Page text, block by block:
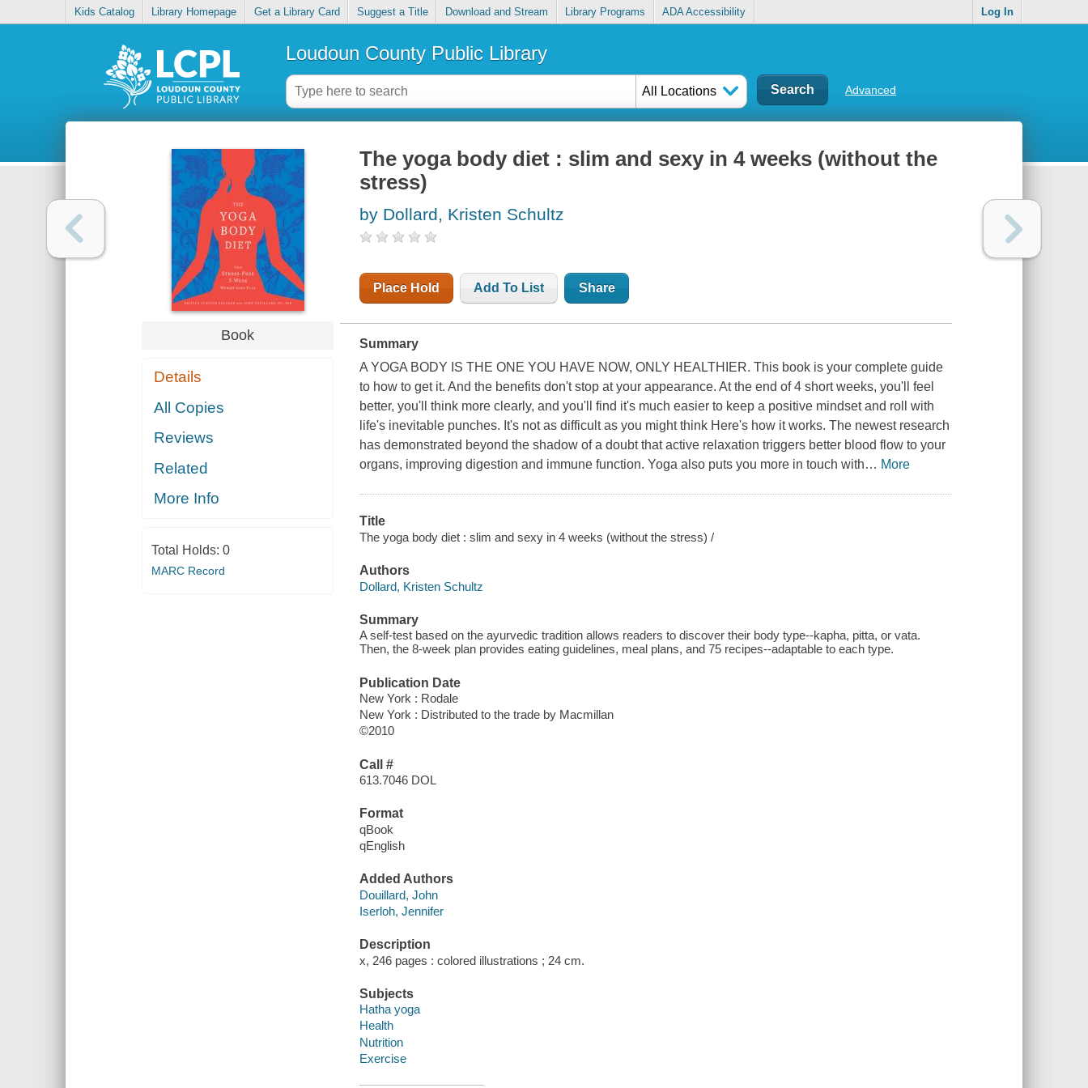
Kids Catalog Library Homepage Get a Library Card Suggest a Title Download and Stream Library Programs ADA Accessibility Log In
Loudoun County Public Library
All Locations Advanced
Book
Details
All Copies
Reviews
Related
More Info
Total Holds: 0
MARC Record
The yoga body diet : slim and sexy in 4 weeks (without the
stress)
by Dollard, Kristen Schultz
Place Hold Add To List Share
Summary
A YOGA BODY IS THE ONE YOU HAVE NOW, ONLY HEALTHIER. This book is your complete guide
to how to get it. And the benefits don't stop at your appearance. At the end of 4 short weeks, you'll feel
better, you'll think more clearly, and you'll find it's much easier to keep a positive mindset and roll with
life's inevitable punches. It's not as difficult as you might think Here's how it works. The newest research
has demonstrated beyond the shadow of a doubt that active relaxation triggers better blood flow to your
organs, improving digestion and immune function. Yoga also puts you more in touch with… More
Title
The yoga body diet : slim and sexy in 4 weeks (without the stress) /
Authors
Dollard, Kristen Schultz
Summary
A self-test based on the ayurvedic tradition allows readers to discover their body type--kapha, pitta, or vata.
Then, the 8-week plan provides eating guidelines, meal plans, and 75 recipes--adaptable to each type.
Publication Date
New York : Rodale
New York : Distributed to the trade by Macmillan
©2010
Call #
613.7046 DOL
Format
qBook
qEnglish
Added Authors
Douillard, John
Iserloh, Jennifer
Description
x, 246 pages : colored illustrations ; 24 cm.
Subjects
Hatha yoga
Health
Nutrition
Exercise